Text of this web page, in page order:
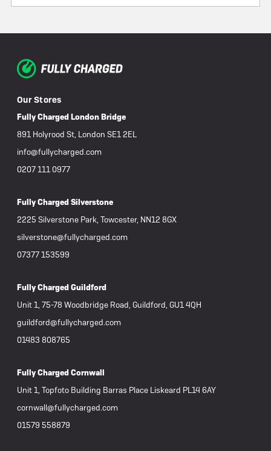
Our Stores
Fully Charged London Bridge
891 Holyrood St, London SE1 2EL
info@fullycharged.com
0207 111 0977
Fully Charged Silverstone
2225 Silverstone Park, Towcester, NN12 8GX
silverstone@fullycharged.com
07377 153599
Fully Charged Guildford
Unit 1, 75-78 Woodbridge Road, Guildford, GU1 4QH
guildford@fullycharged.com
01483 808765
Fully Charged Cornwall
Unit 1, Topfoto Building Barras Place Liskeard PL14 6AY
cornwall@fullycharged.com
01579 558879